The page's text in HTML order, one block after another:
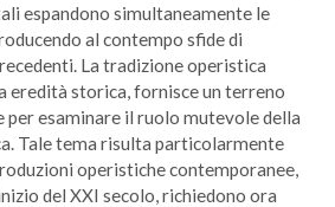
espandono simultaneamente le
al contempo sfide di
La tradizione operistica
eredità storica, fornisce un terreno
esaminare il ruolo mutevole della
Tale tema risulta particolarmente
operistiche contemporanee,
del XXI secolo, richiedono ora